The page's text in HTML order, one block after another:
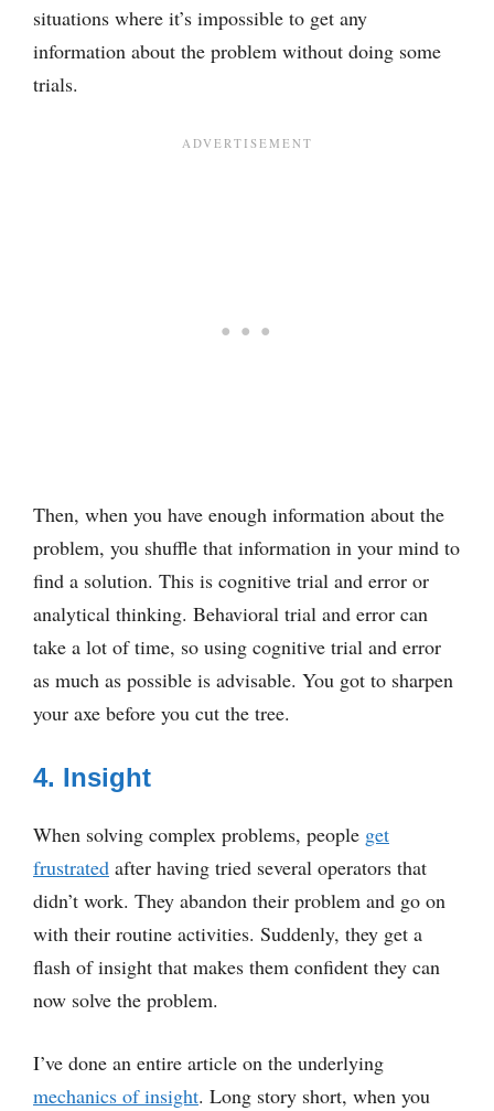
situations where it’s impossible to get any
information about the problem without doing some
trials.
Then, when you have enough information about the
problem, you shuffle that information in your mind to
find a solution. This is cognitive trial and error or
analytical thinking. Behavioral trial and error can
take a lot of time, so using cognitive trial and error
as much as possible is advisable. You got to sharpen
your axe before you cut the tree.
4. Insight
When solving complex problems, people get
frustrated after having tried several operators that
didn’t work. They abandon their problem and go on
with their routine activities. Suddenly, they get a
flash of insight that makes them confident they can
now solve the problem.
I’ve done an entire article on the underlying
mechanics of insight. Long story short, when you